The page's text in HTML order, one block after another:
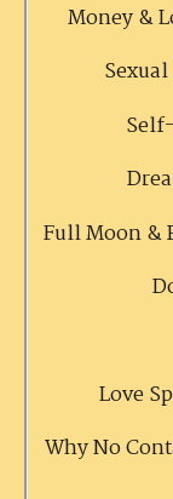
Money &
Full Moon &
Love
Why No